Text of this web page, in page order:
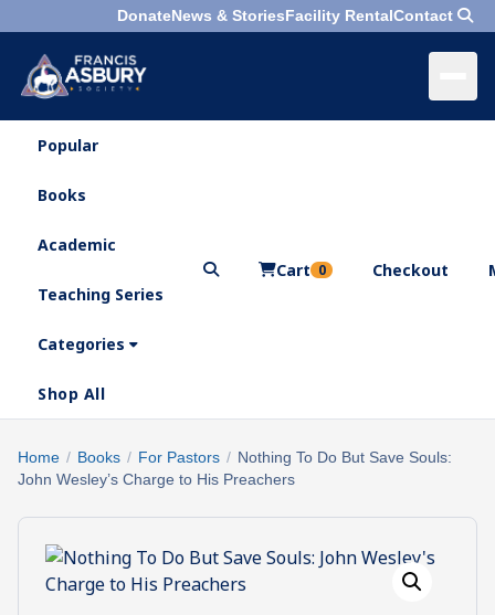
DonateNews & StoriesFacility RentalContact
Menu×
Search
Who
Are
What
Do
Next
Popular
Books
Academic
Teaching Series
Categories
Shop All
Cart 0 Checkout
Search
products ×
Search
Home / Books / For Pastors / Nothing To Do But Save Souls:
John Wesley’s Charge to His Preachers